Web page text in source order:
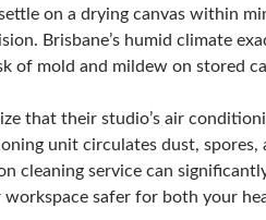
on a drying canvas within
Brisbane’s humid climate
of mold and mildew on stored
that their studio’s air
unit circulates dust,
cleaning service can
safer for both your